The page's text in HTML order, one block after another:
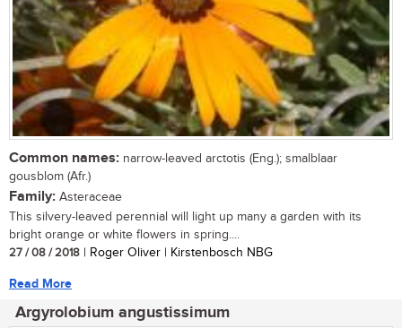
Common names: narrow-leaved arctotis (Eng.); smalblaar
gousblom (Afr.)
Family: Asteraceae
This silvery-leaved perennial will light up many a garden with its
bright orange or white flowers in spring....
27 / 08 / 2018 | Roger Oliver | Kirstenbosch NBG
Read More
Argyrolobium angustissimum